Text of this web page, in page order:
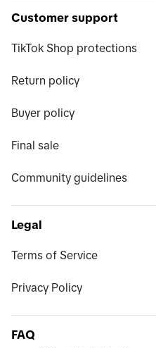
Customer support
TikTok Shop protections
Return policy
Buyer policy
Final sale
Community guidelines
Legal
Terms of Service
Privacy Policy
FAQ